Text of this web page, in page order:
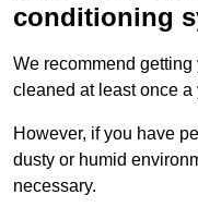
conditioning
We recommend
cleaned at least once a
However, if you have
dusty or humid
necessary.